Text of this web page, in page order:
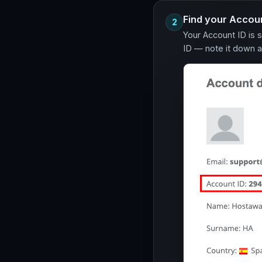
2 Find your
Your Account ID is
ID — note it down